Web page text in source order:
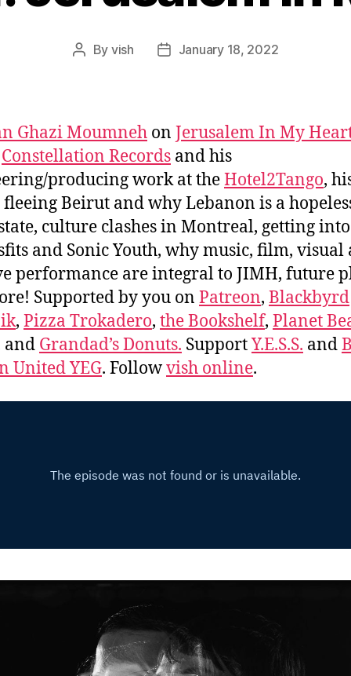
Post
By vish
PostJanuary 18, 2022
Ghazi Moumneh on Jerusalem In My
Constellation Records and his
producing work at theHotel2Tango,
Beirut and why Lebanon is a
culture clashes in Montreal, getting
and Sonic Youth, why music, film, visual
performance are integral to JIMH, future
Supported by you on Patreon, Blackbyrd
, Pizza Trokadero, the Bookshelf, Planet
and Grandad’s Donuts. SupportY.E.S.S. and
United YEG. Followvish online.